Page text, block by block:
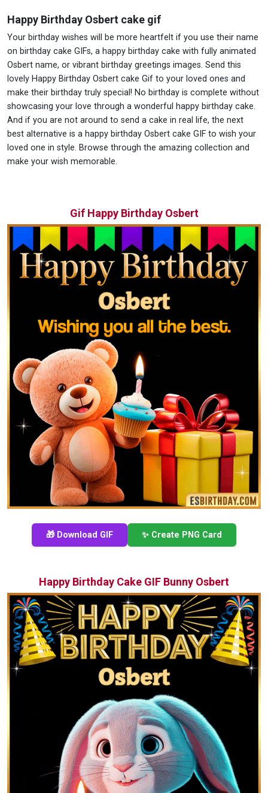
Happy Birthday Osbert cake gif
Your birthday wishes will be more heartfelt if you use their name
on birthday cake GIFs, a happy birthday cake with fully animated
Osbert name, or vibrant birthday greetings images. Send this
lovely Happy Birthday Osbert cake Gif to your loved ones and
make their birthday truly special! No birthday is complete without
showcasing your love through a wonderful happy birthday cake.
And if you are not around to send a cake in real life, the next
best alternative is a happy birthday Osbert cake GIF to wish your
loved one in style. Browse through the amazing collection and
make your wish memorable.
Gif Happy Birthday Osbert
🎁 Download GIF ✨ Create PNG Card
Happy Birthday Cake GIF Bunny Osbert